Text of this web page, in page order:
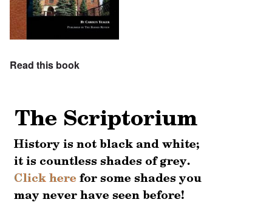
Read this book